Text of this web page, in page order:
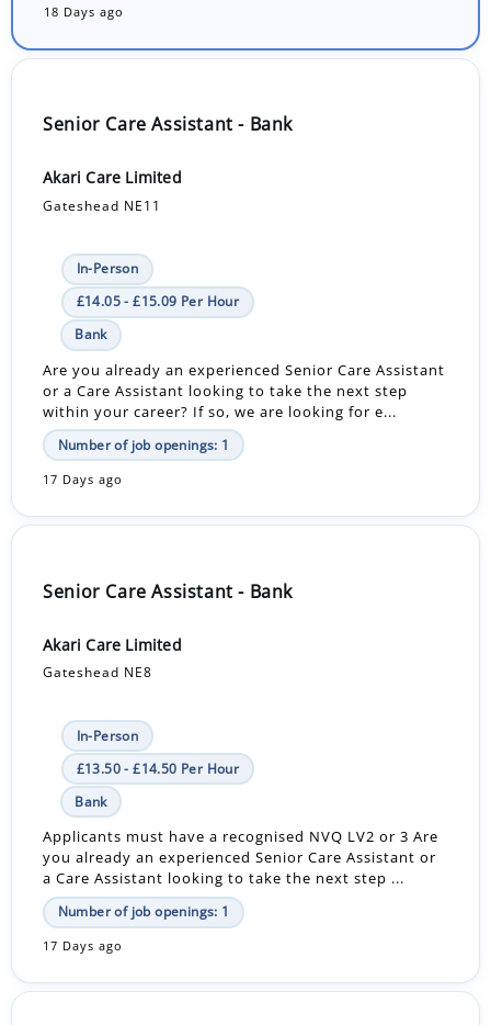
18 Days ago
Senior Care Assistant - Bank
Akari Care Limited
Gateshead NE11
In-Person
£14.05 - £15.09 Per Hour
Bank
Are you already an experienced Senior Care Assistant
or a Care Assistant looking to take the next step
within your career? If so, we are looking for e...
Number of job openings: 1
17 Days ago
Senior Care Assistant - Bank
Akari Care Limited
Gateshead NE8
In-Person
£13.50 - £14.50 Per Hour
Bank
Applicants must have a recognised NVQ LV2 or 3 Are
you already an experienced Senior Care Assistant or
a Care Assistant looking to take the next step ...
Number of job openings: 1
17 Days ago